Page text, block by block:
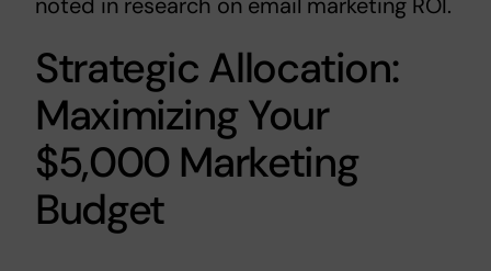
Strategic Allocation:
Maximizing Your
$5,000 Marketing
Budget